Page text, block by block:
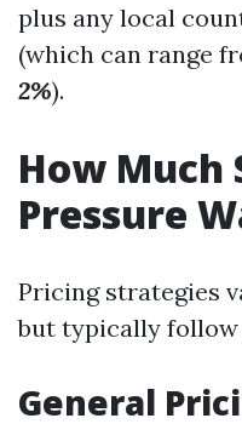
plus any local
(which can range
2%).
How Much
Pressure
Pricing strategies
but typically
General